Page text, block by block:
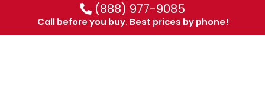
(888) 977-9085
Call before you buy. Best prices by phone!